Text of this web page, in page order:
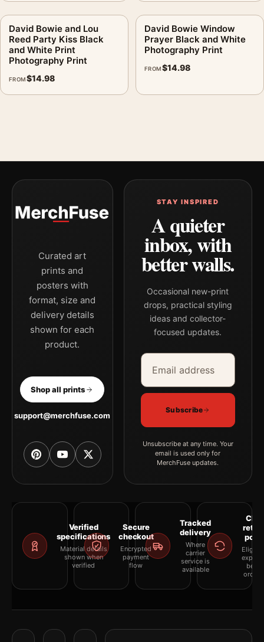
David Bowie and Lou
Reed Party Kiss Black
and White Print
Photography Print
FROM$14.98
David Bowie Window
Prayer Black and White
Photography Print
FROM$14.98
Curated art
prints and
posters with
format, size and
delivery details
shown for each
product.
Shop all prints
support@merchfuse.com
STAY INSPIRED
A quieter
inbox, with
better walls.
Occasional new-print
drops, practical styling
ideas and collector-
focused updates.
Email address
Company
Subscribe
Unsubscribe at any time. Your
email is used only for
MerchFuse updates.
Verified
specifications
Material details
shown when
verified
Secure
checkout
Encrypted
payment
flow
Tracked
delivery
Where
carrier
service is
available